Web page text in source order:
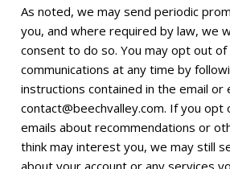
As noted, we may send periodic
you, and where required by law, we
consent to do so. You may opt out of
communications at any time by
instructions contained in the email or
contact@beechvalley.com. If you opt
emails about recommendations or
think may interest you, we may still